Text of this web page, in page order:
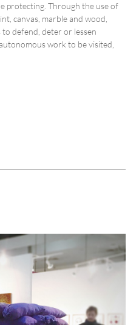
protecting. Through the use of
canvas, marble and wood,
defend, deter or lessen
work to be visited,